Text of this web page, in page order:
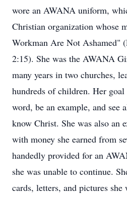
wore an AWANA uniform,
Christian organization whose
Workman Are Not Ashamed"
2:15). She was the AWANA
many years in two churches,
hundreds of children. Her goal
word, be an example, and see
know Christ. She was also an
with money she earned from
handedly provided for an
she was unable to continue.
cards, letters, and pictures